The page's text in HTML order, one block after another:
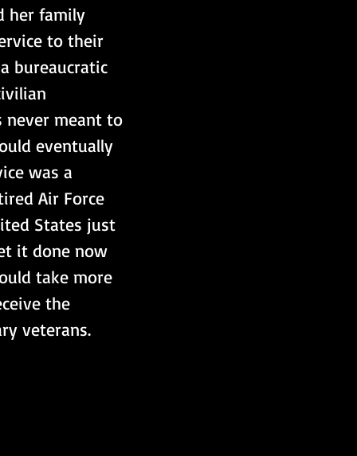
her family
to their
bureaucratic
never meant to
eventually
was a
Air Force
States just
it done now
take more
the
veterans.